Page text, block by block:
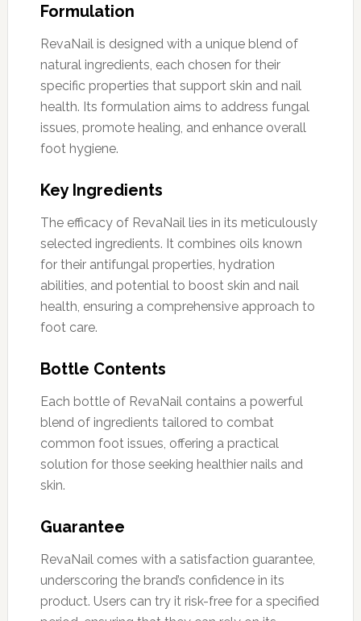
Formulation
RevaNail is designed with a unique blend of
natural ingredients, each chosen for their
specific properties that support skin and nail
health. Its formulation aims to address fungal
issues, promote healing, and enhance overall
foot hygiene.
Key Ingredients
The efficacy of RevaNail lies in its meticulously
selected ingredients. It combines oils known
for their antifungal properties, hydration
abilities, and potential to boost skin and nail
health, ensuring a comprehensive approach to
foot care.
Bottle Contents
Each bottle of RevaNail contains a powerful
blend of ingredients tailored to combat
common foot issues, offering a practical
solution for those seeking healthier nails and
skin.
Guarantee
RevaNail comes with a satisfaction guarantee,
underscoring the brand’s confidence in its
product. Users can try it risk-free for a specified